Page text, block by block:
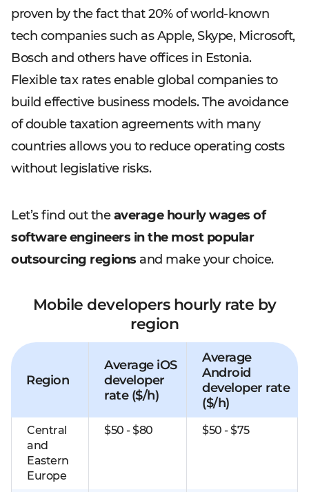
proven by the fact that 20% of world-known
tech companies such as Apple, Skype, Microsoft,
Bosch and others have offices in Estonia.
Flexible tax rates enable global companies to
build effective business models. The avoidance
of double taxation agreements with many
countries allows you to reduce operating costs
without legislative risks.
Let’s find out theaverage hourly wages of
software engineers in the most popular
outsourcing regions and make your choice.
Mobile developers hourly rate by
region
Region
Average iOS
developer
rate ($/h)
Average
Android
developer rate
($/h)
Central
and
Eastern
Europe
$50 - $80 $50 - $75